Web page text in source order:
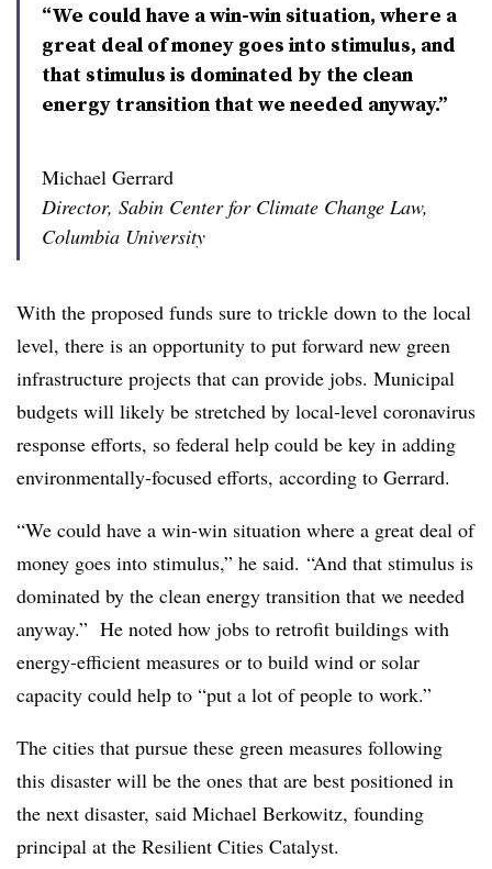
“We could have a win-win situation, where a
great deal of money goes into stimulus, and
that stimulus is dominated by the clean
energy transition that we needed anyway.”
Michael Gerrard
Director, Sabin Center for Climate Change Law,
Columbia University
With the proposed funds sure to trickle down to the local
level, there is an opportunity to put forward new green
infrastructure projects that can provide jobs. Municipal
budgets will likely be stretched by local-level coronavirus
response efforts, so federal help could be key in adding
environmentally-focused efforts, according to Gerrard.
“We could have a win-win situation where a great deal of
money goes into stimulus,” he said. “And that stimulus is
dominated by the clean energy transition that we needed
anyway.” He noted how jobs to retrofit buildings with
energy-efficient measures or to build wind or solar
capacity could help to “put a lot of people to work.”
The cities that pursue these green measures following
this disaster will be the ones that are best positioned in
the next disaster, said Michael Berkowitz, founding
principal at the Resilient Cities Catalyst.